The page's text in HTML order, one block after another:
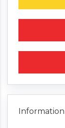
Information